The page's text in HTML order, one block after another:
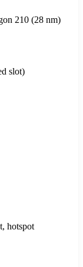
210 (28 nm)
slot)
hotspot